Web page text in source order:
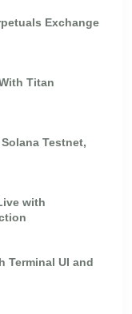
Exchange
Titan
Testnet,
with
Terminal UI and